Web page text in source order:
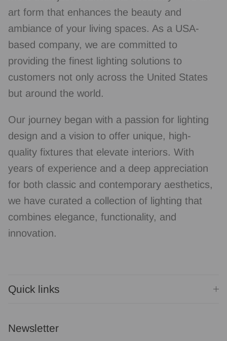
art form that enhances the beauty and
ambiance of your living spaces. As a USA-
based company, we are committed to
providing the finest lighting solutions to
customers not only across the United States
but around the world.
Our journey began with a passion for lighting
design and a vision to offer unique, high-
quality fixtures that elevate interiors. With
years of experience and a deep appreciation
for both classic and contemporary aesthetics,
we have curated a collection of lighting that
combines elegance, functionality, and
innovation.
Quick links
Newsletter